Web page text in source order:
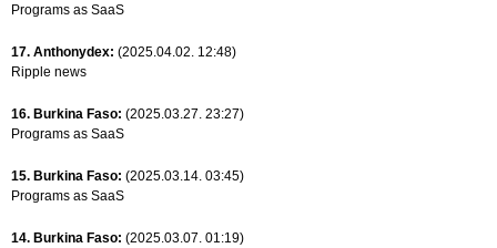
Programs as SaaS
17. Anthonydex: (2025.04.02. 12:48)
Ripple news
16. Burkina Faso: (2025.03.27. 23:27)
Programs as SaaS
15. Burkina Faso: (2025.03.14. 03:45)
Programs as SaaS
14. Burkina Faso: (2025.03.07. 01:19)